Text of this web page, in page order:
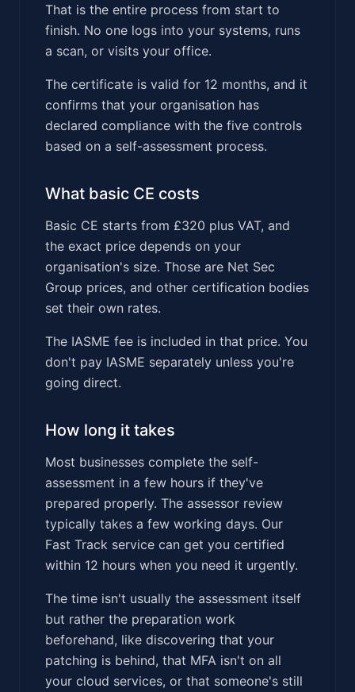
That is the entire process from start to
finish. No one logs into your systems, runs
a scan, or visits your office.
The certificate is valid for 12 months, and it
confirms that your organisation has
declared compliance with the five controls
based on a self-assessment process.
What basic CE costs
Basic CE starts from £320 plus VAT, and
the exact price depends on your
organisation's size. Those are Net Sec
Group prices, and other certification bodies
set their own rates.
The IASME fee is included in that price. You
don't pay IASME separately unless you're
going direct.
How long it takes
Most businesses complete the self-
assessment in a few hours if they've
prepared properly. The assessor review
typically takes a few working days. Our
Fast Track service can get you certified
within 12 hours when you need it urgently.
The time isn't usually the assessment itself
but rather the preparation work
beforehand, like discovering that your
patching is behind, that MFA isn't on all
your cloud services, or that someone's still